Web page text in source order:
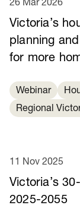
Victoria’s
planning
for more
26 Mar 2026
Webinar
Regional
Victoria’s
2025-2055
11 Nov 2025